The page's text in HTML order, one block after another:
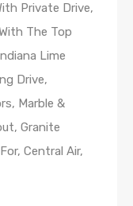
Private Drive,
The Top
Lime
Drive,
Marble &
Granite
Central Air,